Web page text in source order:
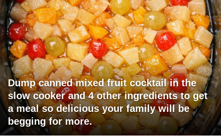
Dump canned mixed fruit cocktail in the
slow cooker and 4 other ingredients to get
a meal so delicious your family will be
begging for more.